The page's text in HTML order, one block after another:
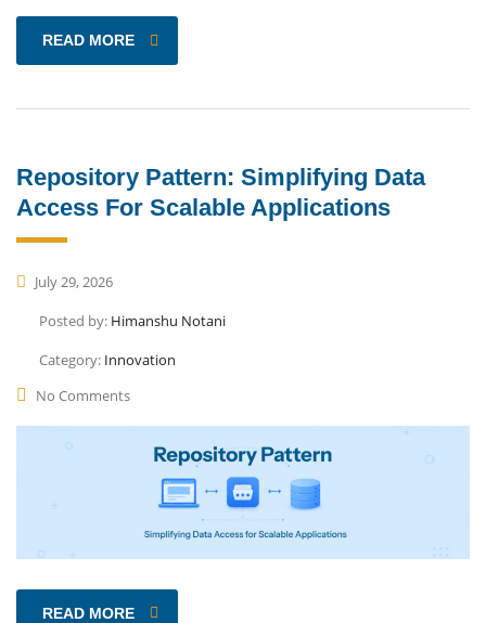
READ MORE
Repository Pattern: Simplifying Data
Access For Scalable Applications
July 29, 2026
Posted by: Himanshu Notani
Category: Innovation
No Comments
READ MORE